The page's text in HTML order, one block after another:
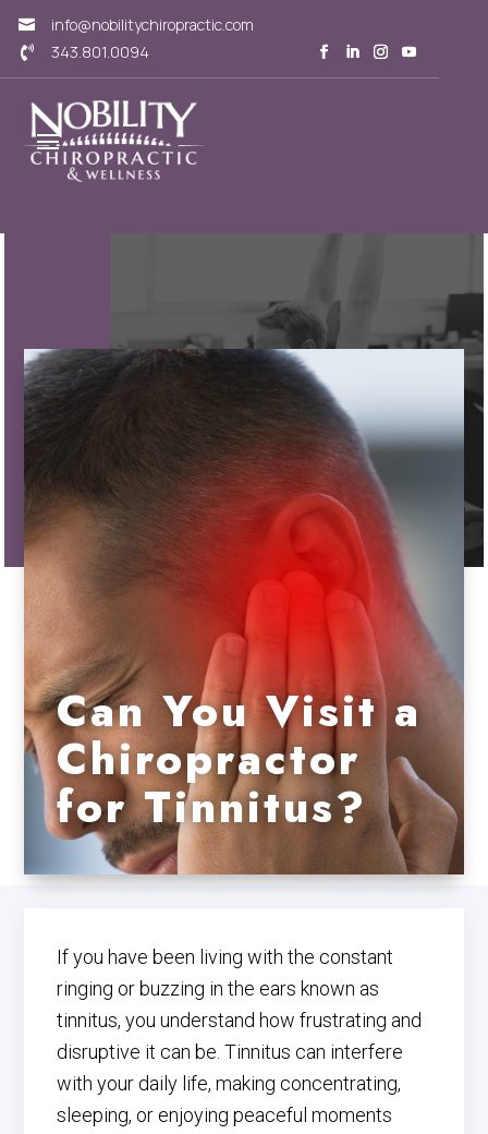
 info@nobilitychiropractic.com
 343.801.0094
Can You Visit a
Chiropractor
for Tinnitus?
If you have been living with the constant
ringing or buzzing in the ears known as
tinnitus, you understand how frustrating and
disruptive it can be. Tinnitus can interfere
with your daily life, making concentrating,
sleeping, or enjoying peaceful moments